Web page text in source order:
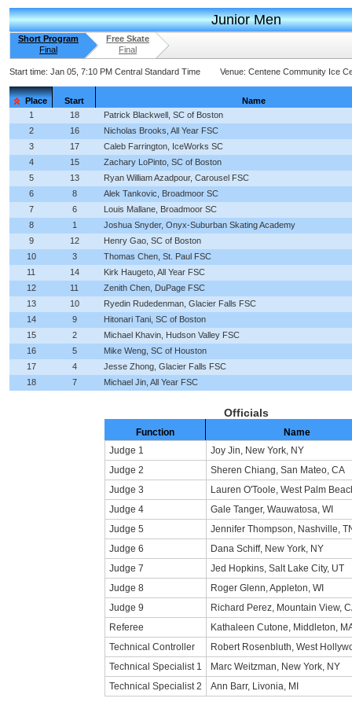
Junior Men
Short Program
Final
Free Skate
Final
Start time: Jan 05, 7:10 PM Central Standard Time Venue: Centene Community Ice
Place Start
Name
1
18
Patrick Blackwell, SC of Boston
2
16
Nicholas Brooks, All Year FSC
3
17
Caleb Farrington, IceWorks SC
4
15
Zachary LoPinto, SC of Boston
5
13
Ryan William Azadpour, Carousel FSC
6
8
Alek Tankovic, Broadmoor SC
7
6
Louis Mallane, Broadmoor SC
8
1
Joshua Snyder, Onyx-Suburban Skating Academy
9
12
Henry Gao, SC of Boston
10
3
Thomas Chen, St. Paul FSC
11
14
Kirk Haugeto, All Year FSC
12
11
Zenith Chen, DuPage FSC
13
10
Ryedin Rudedenman, Glacier Falls FSC
14
9
Hitonari Tani, SC of Boston
15
2
Michael Khavin, Hudson Valley FSC
16
5
Mike Weng, SC of Houston
17
4
Jesse Zhong, Glacier Falls FSC
18
7 Michael Jin, All Year FSC
Officials
Function
Name
Judge 1
Joy Jin, New York, NY
Judge 2
Sheren Chiang, San Mateo, CA
Judge 3
Lauren O'Toole, West Palm
Judge 4
Gale Tanger, Wauwatosa, WI
Judge 5
Jennifer Thompson, Nashville,
Judge 6
Dana Schiff, New York, NY
Judge 7
Jed Hopkins, Salt Lake City, UT
Judge 8
Roger Glenn, Appleton, WI
Judge 9
Richard Perez, Mountain View,
Referee
Kathaleen Cutone, Middleton,
Technical Controller
Robert Rosenbluth, West
Technical Specialist 1
Marc Weitzman, New York, NY
Technical Specialist 2
Ann Barr, Livonia, MI